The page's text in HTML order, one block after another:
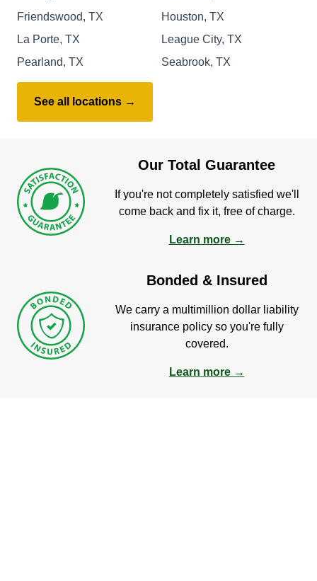
Friendswood, TX
Houston, TX
La Porte, TX
League City, TX
Pearland, TX
Seabrook, TX
See all locations →
Our Total Guarantee
If you're not completely satisfied we'll
come back and fix it, free of charge.
Learn more →
Bonded & Insured
We carry a multimillion dollar liability
insurance policy so you're fully
covered.
Learn more →